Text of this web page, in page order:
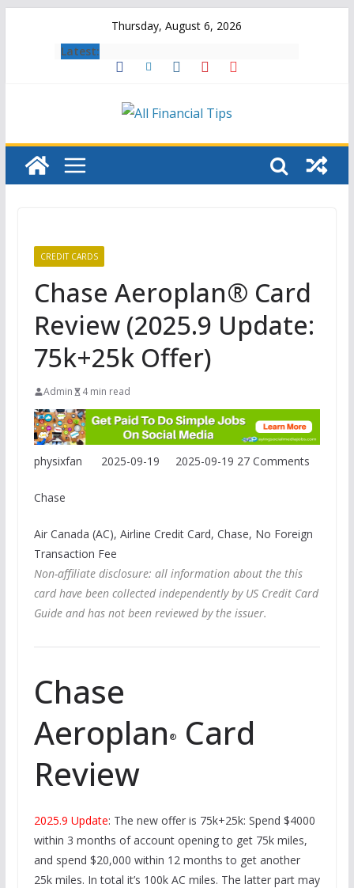
Thursday, August 6, 2026
Latest:
CREDIT CARDS
Chase Aeroplan® Card
Review (2025.9 Update:
75k+25k Offer)
Admin 4 min read
physixfan 2025-09-19 2025-09-19 27 Comments
Chase
Air Canada (AC), Airline Credit Card, Chase, No Foreign
Transaction Fee
Non-affiliate disclosure: all information about the this
card have been collected independently by US Credit Card
Guide and has not been reviewed by the issuer.
Chase
Aeroplan ®
Card
Review
2025.9 Update: The new offer is 75k+25k: Spend $4000
within 3 months of account opening to get 75k miles,
and spend $20,000 within 12 months to get another
25k miles. In total it’s 100k AC miles. The latter part may